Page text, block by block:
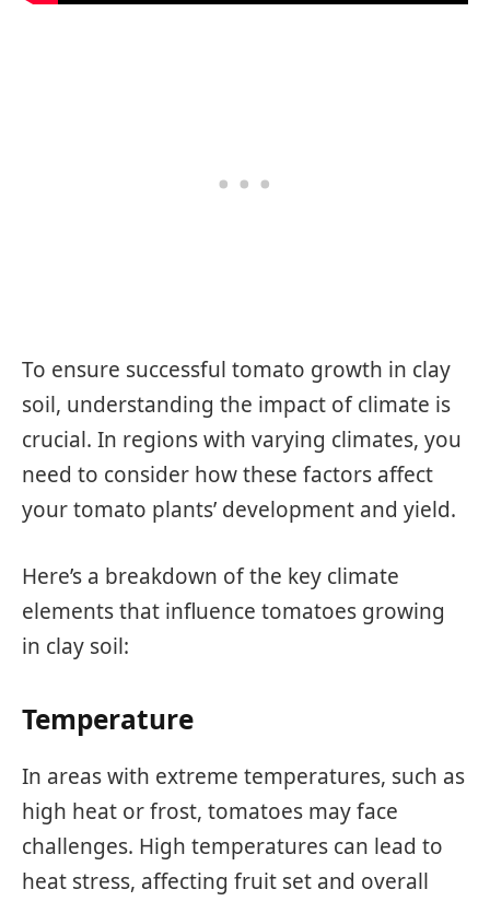
To ensure successful tomato growth in clay
soil, understanding the impact of climate is
crucial. In regions with varying climates, you
need to consider how these factors affect
your tomato plants’ development and yield.
Here’s a breakdown of the key climate
elements that influence tomatoes growing
in clay soil:
Temperature
In areas with extreme temperatures, such as
high heat or frost, tomatoes may face
challenges. High temperatures can lead to
heat stress, affecting fruit set and overall